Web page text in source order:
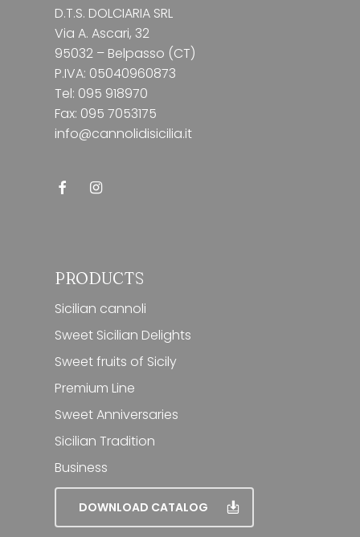
D.T.S. DOLCIARIA SRL
Via A. Ascari, 32
95032 – Belpasso (CT)
P.IVA: 05040960873
Tel: 095 918970
Fax: 095 7053175
info@cannolidisicilia.it
PRODUCTS
Sicilian cannoli
Sweet Sicilian Delights
Sweet fruits of Sicily
Premium Line
Sweet Anniversaries
Sicilian Tradition
Business
DOWNLOAD CATALOG